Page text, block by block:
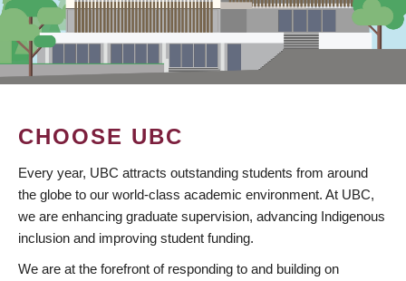
CHOOSE UBC
Every year, UBC attracts outstanding students from around
the globe to our world-class academic environment. At UBC,
we are enhancing graduate supervision, advancing Indigenous
inclusion and improving student funding.
We are at the forefront of responding to and building on